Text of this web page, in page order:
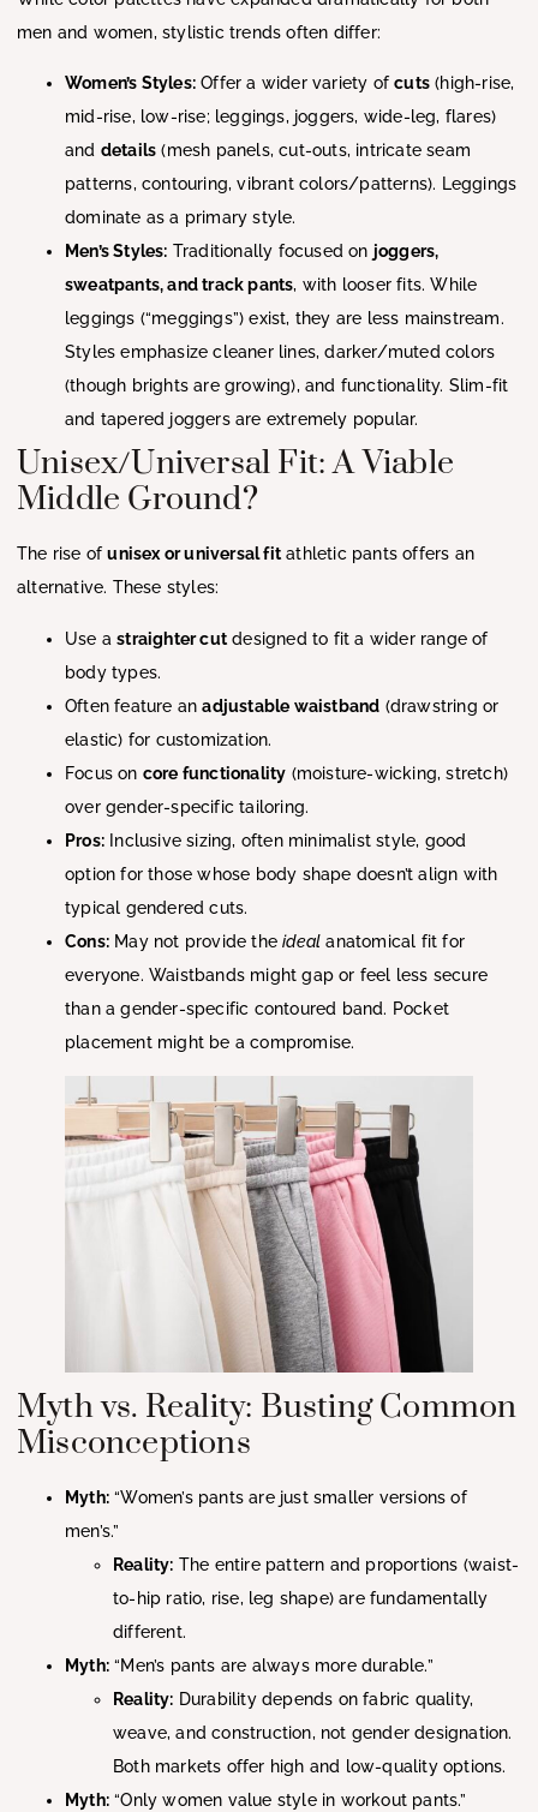
men and women, stylistic trends often differ:
Women’s Styles: Offer a wider variety ofcuts (high-rise,
mid-rise, low-rise; leggings, joggers, wide-leg, flares)
and details (mesh panels, cut-outs, intricate seam
patterns, contouring, vibrant colors/patterns). Leggings
dominate as a primary style.
Men’s Styles: Traditionally focused on joggers,
sweatpants, and track pants, with looser fits. While
leggings (“meggings”) exist, they are less mainstream.
Styles emphasize cleaner lines, darker/muted colors
(though brights are growing), and functionality. Slim-fit
and tapered joggers are extremely popular.
Unisex/Universal Fit: A Viable
Middle Ground?
The rise ofunisex or universal fitathletic pants offers an
alternative. These styles:
Use astraighter cut designed to fit a wider range of
body types.
Often feature anadjustable waistband (drawstring or
elastic) for customization.
Focus on core functionality (moisture-wicking, stretch)
over gender-specific tailoring.
Pros: Inclusive sizing, often minimalist style, good
option for those whose body shape doesn’t align with
typical gendered cuts.
Cons: May not provide theideal anatomical fit for
everyone. Waistbands might gap or feel less secure
than a gender-specific contoured band. Pocket
placement might be a compromise.
Myth vs. Reality: Busting Common
Misconceptions
Myth: “Women’s pants are just smaller versions of
men’s.”
Reality: The entire pattern and proportions (waist-
to-hip ratio, rise, leg shape) are fundamentally
different.
Myth: “Men’s pants are always more durable.”
Reality: Durability depends on fabric quality,
weave, and construction, not gender designation.
Both markets offer high and low-quality options.
Myth: “Only women value style in workout pants.”